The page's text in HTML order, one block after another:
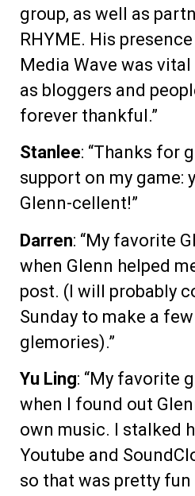
group, as well as
RHYME. His
Media Wave was
as bloggers and
forever thankful.”
Stanlee: “Thanks for
support on my game:
Glenn-cellent!”
Darren: “My favorite
when Glenn helped
post. (I will probably
Sunday to make a
glemories).”
Yu Ling: “My favorite
when I found out
own music. I stalked
Youtube and
so that was pretty fun